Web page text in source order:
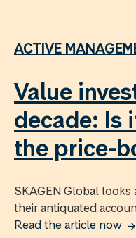
ACTIVE
Value
decade: Is
the price-
SKAGEN Global looks
their antiquated
Read the article now